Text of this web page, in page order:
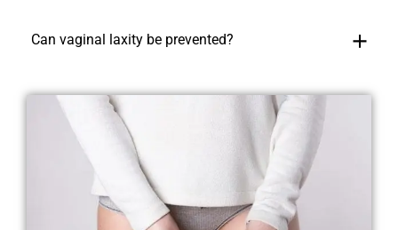
Can vaginal laxity be prevented?